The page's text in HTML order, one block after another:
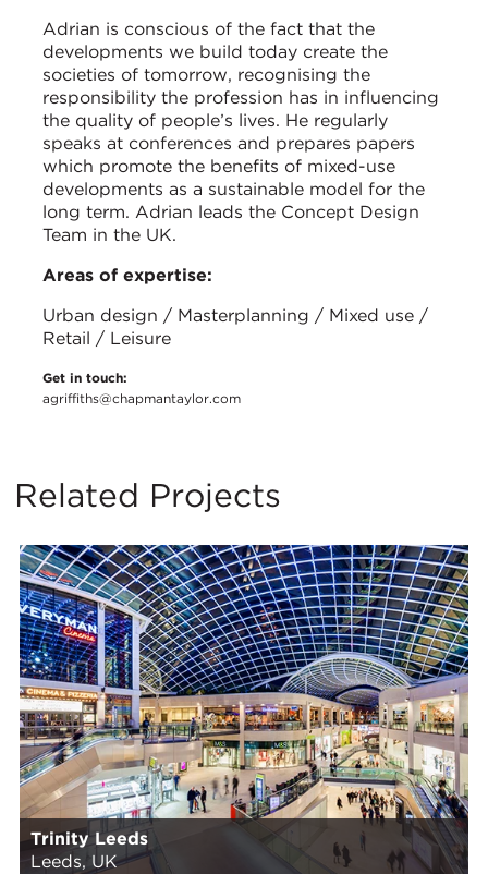
Adrian is conscious of the fact that the
developments we build today create the
societies of tomorrow, recognising the
responsibility the profession has in influencing
the quality of people’s lives. He regularly
speaks at conferences and prepares papers
which promote the benefits of mixed-use
developments as a sustainable model for the
long term. Adrian leads the Concept Design
Team in the UK.
Areas of expertise:
Urban design / Masterplanning / Mixed use /
Retail / Leisure
Get in touch:
agriffiths@chapmantaylor.com
Related Projects
Trinity Leeds
Leeds, UK